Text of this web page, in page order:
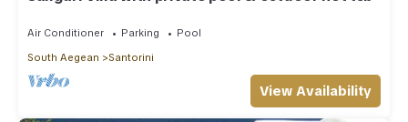
Air Conditioner Parking
Pool
South Aegean
Santorini
View Availability